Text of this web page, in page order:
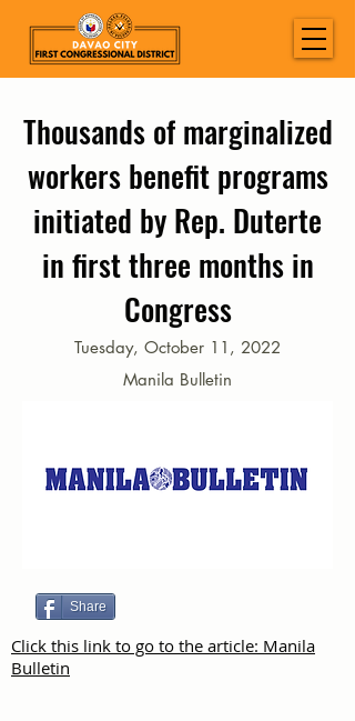
Thousands of marginalized
workers benefit programs
initiated by Rep. Duterte
in first three months in
Congress
Tuesday, October 11, 2022
Manila Bulletin
Share
Click this link to go to the article: Manila
Bulletin